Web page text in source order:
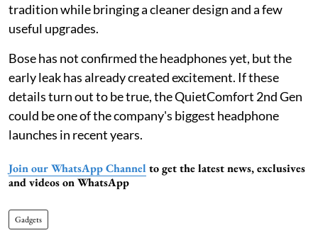
tradition while bringing a cleaner design and a few
useful upgrades.
Bose has not confirmed the headphones yet, but the
early leak has already created excitement. If these
details turn out to be true, the QuietComfort 2nd Gen
could be one of the company's biggest headphone
launches in recent years.
Join our WhatsApp Channel to get the latest news, exclusives
and videos on WhatsApp
Gadgets